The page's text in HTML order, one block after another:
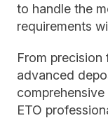
to handle the
requirements
From
advanced
ETO